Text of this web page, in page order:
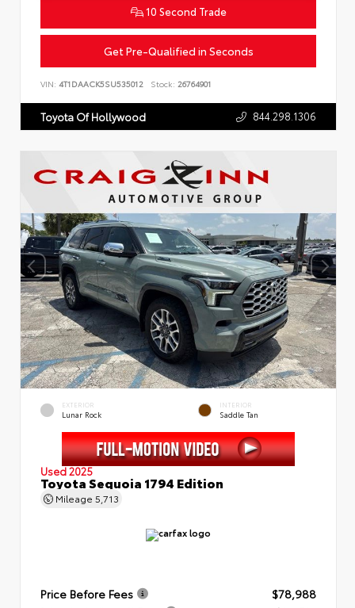
10 Second Trade
Get Pre-Qualified in Seconds
VIN: 4T1DAACK5SU535012 Stock: 26764901
Toyota Of Hollywood 844.298.1306
EXTERIOR
Lunar Rock
INTERIOR
Saddle Tan
Used 2025
Toyota Sequoia 1794 Edition
Mileage 5,713
Price Before Fees
$78,988